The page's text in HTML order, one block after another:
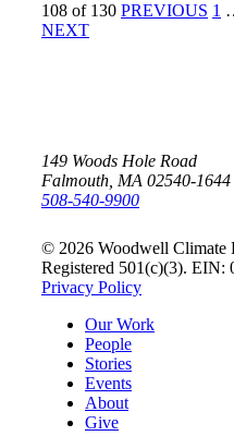
108 of 130 PREVIOUS 1
NEXT
149 Woods Hole Road
Falmouth, MA 02540-1644
508-540-9900
© 2026 Woodwell Climate
Registered 501(c)(3). EIN:
Privacy Policy
Our Work
People
Stories
Events
About
Give